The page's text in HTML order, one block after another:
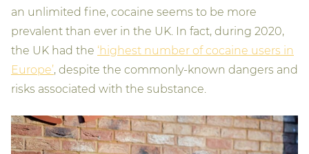
an unlimited fine, cocaine seems to be more
prevalent than ever in the UK. In fact, during 2020,
the UK had the ‘highest number of cocaine users in
Europe’, despite the commonly-known dangers and
risks associated with the substance.